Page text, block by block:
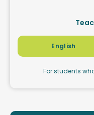
English
For students